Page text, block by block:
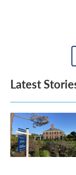
Latest